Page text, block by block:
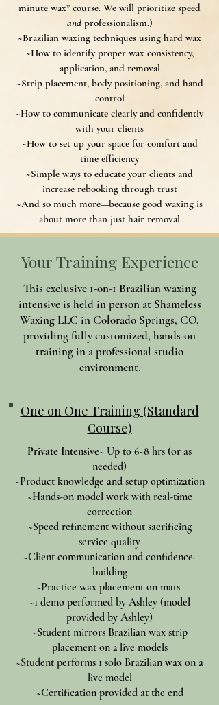
minute wax” course. We will prioritize speed
andprofessionalism.)
~Brazilian waxing techniques using hard wax
~How to identify proper wax consistency,
application, and removal
~Strip placement, body positioning, and hand
control
~How to communicate clearly and confidently
with your clients
~How to set up your space for comfort and
time efficiency
~Simple ways to educate your clients and
increase rebooking through trust
~And so much more—because good waxing is
about more than just hair removal
Your Training Experience
This exclusive 1-on-1 Brazilian waxing
intensive is held in person at Shameless
Waxing LLC in Colorado Springs, CO,
providing fully customized, hands-on
training in a professional studio
environment.
One on One Training (Standard
Course)
Private Intensive~ Up to 6~8 hrs (or as
needed)
~Product knowledge and setup optimization
~Hands-on model work with real-time
correction
~Speed refinement without sacrificing
service quality
~Client communication and confidence-
building
~Practice wax placement on mats
~1 demo performed by Ashley (model
provided by Ashley)
~Student mirrors Brazilian wax strip
placement on 2 live models
~Student performs 1 solo Brazilian wax on a
live model
~Certification provided at the end